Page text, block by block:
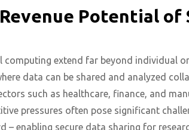
Potential of
extend far beyond individual
data can be shared and analyzed
such as healthcare, finance, and
pressures often pose significant
enabling secure data sharing for